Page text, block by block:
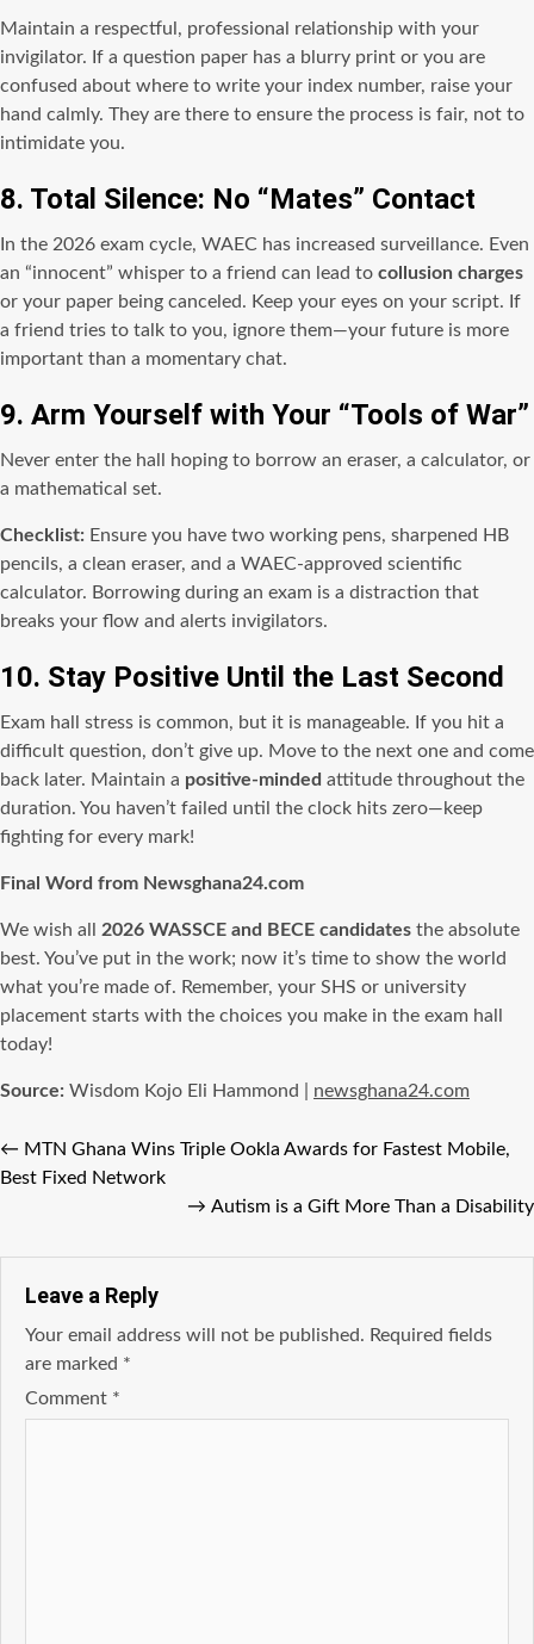
Maintain a respectful, professional relationship with your
invigilator. If a question paper has a blurry print or you are
confused about where to write your index number, raise your
hand calmly. They are there to ensure the process is fair, not to
intimidate you.
8. Total Silence: No “Mates” Contact
In the 2026 exam cycle, WAEC has increased surveillance. Even
an “innocent” whisper to a friend can lead to collusion charges
or your paper being canceled. Keep your eyes on your script. If
a friend tries to talk to you, ignore them—your future is more
important than a momentary chat.
9. Arm Yourself with Your “Tools of War”
Never enter the hall hoping to borrow an eraser, a calculator, or
a mathematical set.
Checklist: Ensure you have two working pens, sharpened HB
pencils, a clean eraser, and a WAEC-approved scientific
calculator. Borrowing during an exam is a distraction that
breaks your flow and alerts invigilators.
10. Stay Positive Until the Last Second
Exam hall stress is common, but it is manageable. If you hit a
difficult question, don’t give up. Move to the next one and come
back later. Maintain a positive-minded attitude throughout the
duration. You haven’t failed until the clock hits zero—keep
fighting for every mark!
Final Word from Newsghana24.com
We wish all 2026 WASSCE and BECE candidates the absolute
best. You’ve put in the work; now it’s time to show the world
what you’re made of. Remember, your SHS or university
placement starts with the choices you make in the exam hall
today!
Source: Wisdom Kojo Eli Hammond | newsghana24.com
← MTN Ghana Wins Triple Ookla Awards for Fastest Mobile,
Best Fixed Network
→ Autism is a Gift More Than a Disability
Leave a Reply
Your email address will not be published. Required fields
are marked *
Comment *